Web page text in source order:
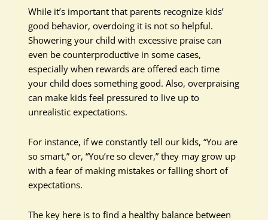
While it’s important that parents recognize kids’
good behavior, overdoing it is not so helpful.
Showering your child with excessive praise can
even be counterproductive in some cases,
especially when rewards are offered each time
your child does something good. Also, overpraising
can make kids feel pressured to live up to
unrealistic expectations.
For instance, if we constantly tell our kids, “You are
so smart,” or, “You’re so clever,” they may grow up
with a fear of making mistakes or falling short of
expectations.
The key here is to find a healthy balance between